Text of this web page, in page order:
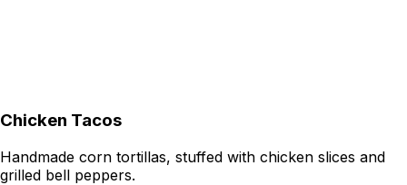
Chicken Tacos
Handmade corn tortillas, stuffed with chicken slices and
grilled bell peppers.